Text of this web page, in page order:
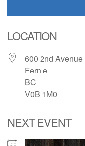
LOCATION
600 2nd Avenue
Fernie
BC
V0B 1M0
NEXT EVENT